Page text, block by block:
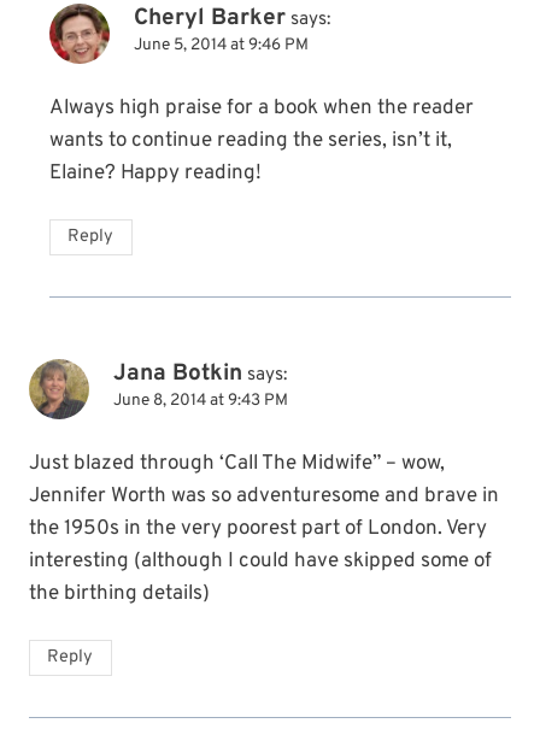
Cheryl Barker says:
June 5, 2014 at 9:46 PM
Always high praise for a book when the reader
wants to continue reading the series, isn’t it,
Elaine? Happy reading!
Reply
Jana Botkin says:
June 8, 2014 at 9:43 PM
Just blazed through ‘Call The Midwife” – wow,
Jennifer Worth was so adventuresome and brave in
the 1950s in the very poorest part of London. Very
interesting (although I could have skipped some of
the birthing details)
Reply